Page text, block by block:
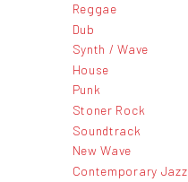
Reggae
Dub
Synth / Wave
House
Punk
Stoner Rock
Soundtrack
New Wave
Contemporary Jazz